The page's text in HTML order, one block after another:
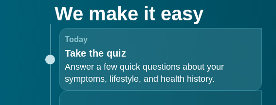
We make it easy
Today
Take the quiz
Answer a few quick questions about your
symptoms, lifestyle, and health history.